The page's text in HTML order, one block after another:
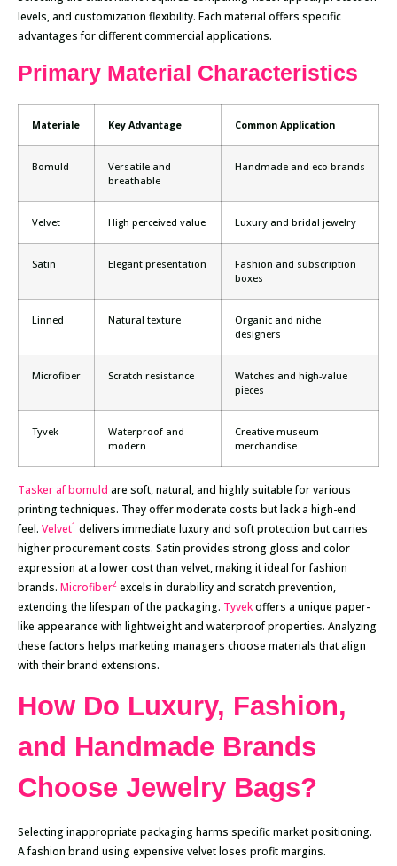
levels, and customization flexibility. Each material offers specific
advantages for different commercial applications.
Primary Material Characteristics
Materiale Key Advantage Common Application
Bomuld
Versatile and
breathable
Handmade and eco brands
Velvet High perceived value Luxury and bridal jewelry
Satin Elegant presentation
Fashion and subscription
boxes
Linned Natural texture
Organic and niche
designers
Microfiber Scratch resistance
Watches and high-value
pieces
Tyvek
Waterproof and
modern
Creative museum
merchandise
Tasker af bomuld are soft, natural, and highly suitable for various
printing techniques. They offer moderate costs but lack a high-end
feel. Velvet1 delivers immediate luxury and soft protection but carries
higher procurement costs. Satin provides strong gloss and color
expression at a lower cost than velvet, making it ideal for fashion
brands. Microfiber2 excels in durability and scratch prevention,
extending the lifespan of the packaging. Tyvekoffers a unique paper-
like appearance with lightweight and waterproof properties. Analyzing
these factors helps marketing managers choose materials that align
with their brand extensions.
How Do Luxury, Fashion,
and Handmade Brands
Choose Jewelry Bags?
Selecting inappropriate packaging harms specific market positioning.
A fashion brand using expensive velvet loses profit margins.